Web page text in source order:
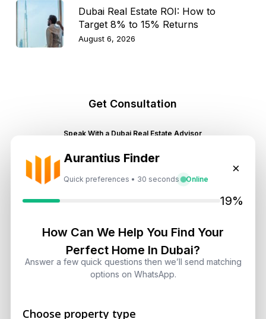
Aurantius Finder
Quick preferences • 30 seconds Online
×
19%
How Can We Help You Find Your
Perfect Home In Dubai?
Answer a few quick questions then we’ll send matching
options on WhatsApp.
Choose property type
Dubai Real Estate ROI: How to
Target 8% to 15% Returns
August 6, 2026
Get Consultation
Speak With a Dubai Real Estate Advisor
A multilingual Aurantius expert will reach out to you shortly.
No obligations — just honest guidance.
*Your Full name
*Your phone number (Call or WhatsApp)
By submitting, you agree to be contacted by